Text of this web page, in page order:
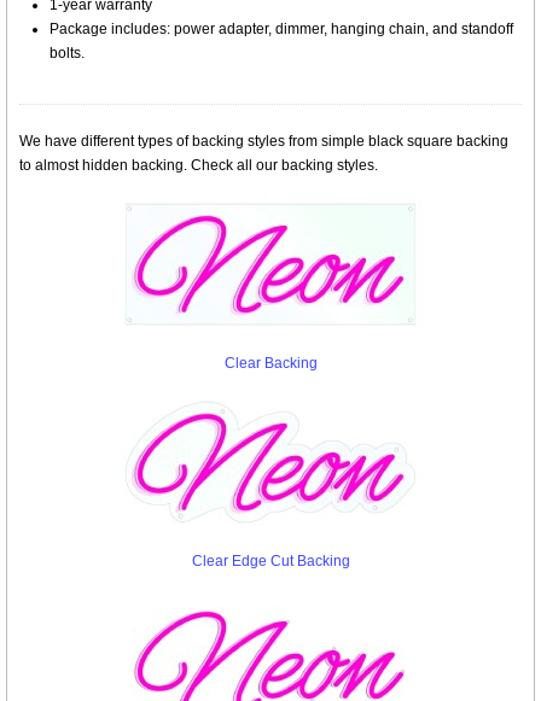
1-year warranty
Package includes: power adapter, dimmer, hanging chain, and standoff
bolts.
We have different types of backing styles from simple black square backing
to almost hidden backing. Check all our backing styles.
Clear Backing
Clear Edge Cut Backing